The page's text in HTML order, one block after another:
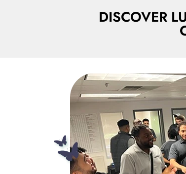
DISCOVER